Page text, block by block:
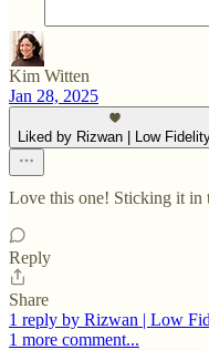
Kim Witten
Jan 28, 2025
Liked by Rizwan | Low
Love this one! Sticking it in
Reply
Share
1 reply by Rizwan | Low
1 more comment...